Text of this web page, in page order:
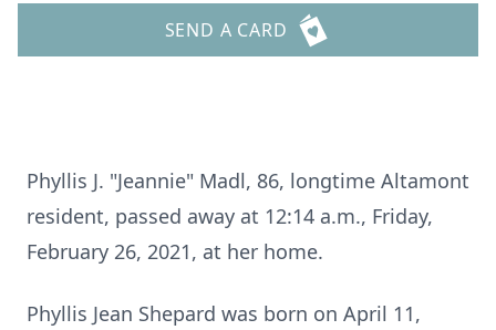
SEND A CARD
Phyllis J. "Jeannie" Madl, 86, longtime Altamont
resident, passed away at 12:14 a.m., Friday,
February 26, 2021, at her home.
Phyllis Jean Shepard was born on April 11,